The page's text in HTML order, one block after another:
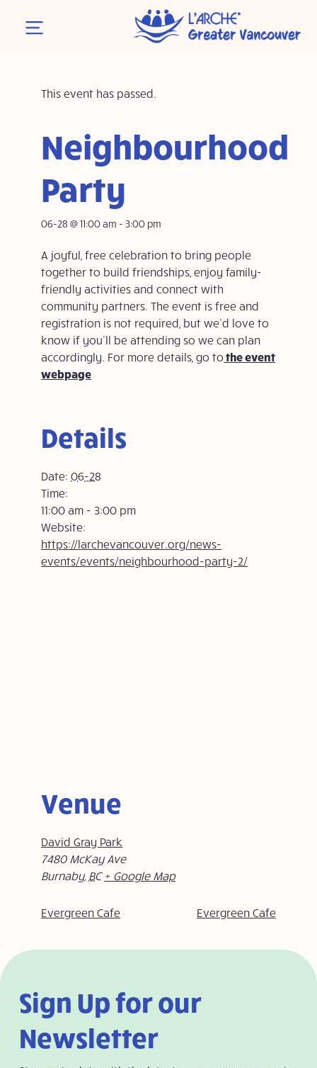
This event has passed.
Neighbourhood
Party
06-28 @ 11:00 am - 3:00 pm
A joyful, free celebration to bring people
together to build friendships, enjoy family-
friendly activities and connect with
community partners. The event is free and
registration is not required, but we’d love to
know if you’ll be attending so we can plan
accordingly. For more details, go to the event
webpage
Details
Date: 06-28
Time:
11:00 am - 3:00 pm
Website:
https://larchevancouver.org/news-
events/events/neighbourhood-party-2/
Venue
David Gray Park
7480 McKay Ave
Burnaby, BC + Google Map
Evergreen Cafe Evergreen Cafe
Sign Up for our
Newsletter